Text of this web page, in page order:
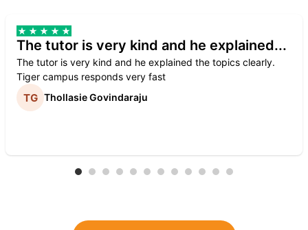
The tutor is very kind and he explained...
The tutor is very kind and he explained the topics clearly.
Tiger campus responds very fast
Thollasie Govindaraju